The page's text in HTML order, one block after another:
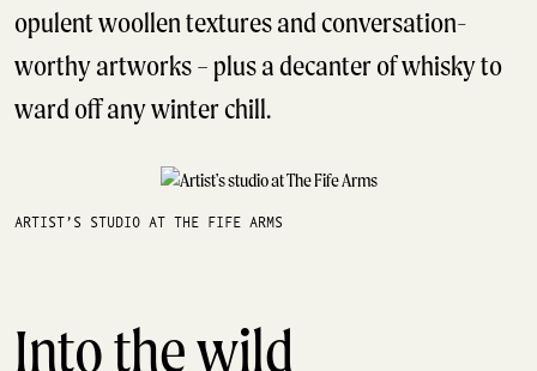
opulent woollen textures and conversation-
worthy artworks – plus a decanter of whisky to
ward off any winter chill.
ARTIST’S STUDIO AT THE FIFE ARMS
Into the wild